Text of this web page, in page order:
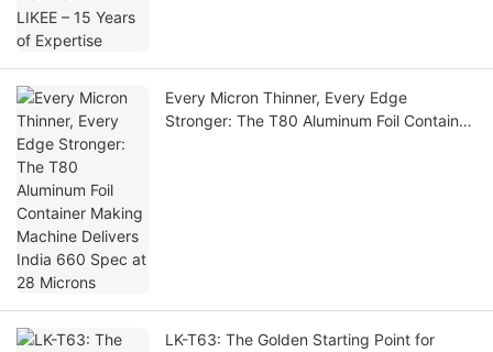
Every Micron Thinner, Every Edge
Stronger: The T80 Aluminum Foil Container
LK-T63: The Golden Starting Point for